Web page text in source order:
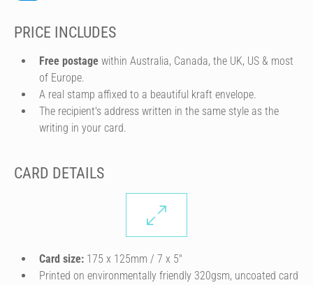
PRICE INCLUDES
Free postage within Australia, Canada, the UK, US & most
of Europe.
A real stamp affixed to a beautiful kraft envelope.
The recipient's address written in the same style as the
writing in your card.
CARD DETAILS
Card size: 175 x 125mm / 7 x 5″
Printed on environmentally friendly 320gsm, uncoated card